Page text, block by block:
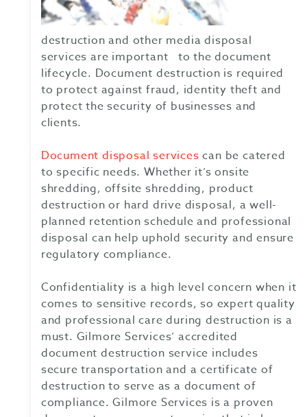
destruction and other media disposal
services are important to the document
lifecycle. Document destruction is required
to protect against fraud, identity theft and
protect the security of businesses and
clients.
Document disposal services can be catered
to specific needs. Whether it’s onsite
shredding, offsite shredding, product
destruction or hard drive disposal, a well-
planned retention schedule and professional
disposal can help uphold security and ensure
regulatory compliance.
Confidentiality is a high level concern when it
comes to sensitive records, so expert quality
and professional care during destruction is a
must. Gilmore Services’ accredited
document destruction service includes
secure transportation and a certificate of
destruction to serve as a document of
compliance. Gilmore Services is a proven